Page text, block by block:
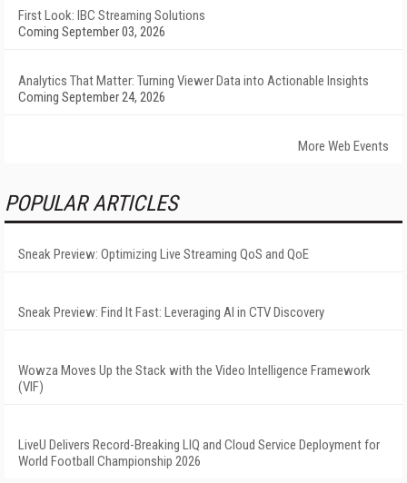
First Look: IBC Streaming Solutions
Coming September 03, 2026
Analytics That Matter: Turning Viewer Data into Actionable Insights
Coming September 24, 2026
More Web Events
POPULAR ARTICLES
Sneak Preview: Optimizing Live Streaming QoS and QoE
Sneak Preview: Find It Fast: Leveraging AI in CTV Discovery
Wowza Moves Up the Stack with the Video Intelligence Framework
(VIF)
LiveU Delivers Record-Breaking LIQ and Cloud Service Deployment for
World Football Championship 2026